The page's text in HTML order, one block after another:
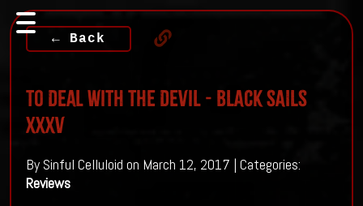
← Back
To Deal With The Devil - BLACK SAILS
XXXV
By Sinful Celluloid on March 12, 2017 | Categories:
Reviews